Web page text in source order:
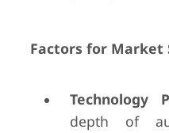
Factors for Market
Technology
depth of